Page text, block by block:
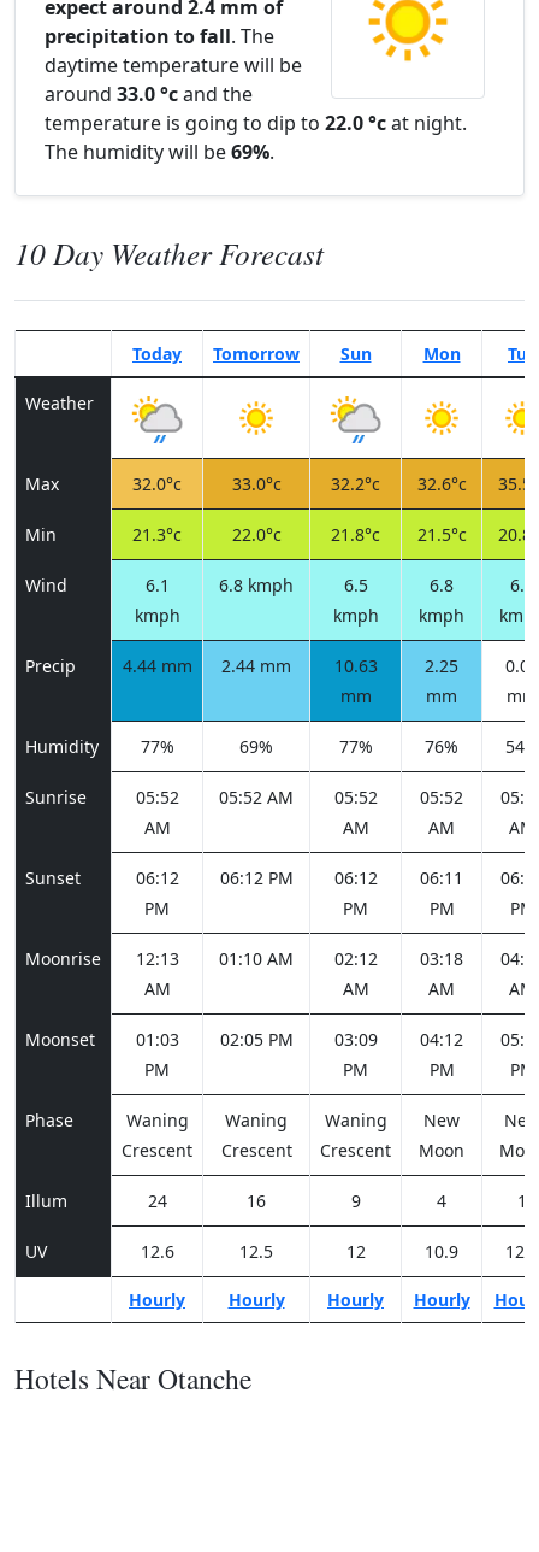
expect around 2.4 mm of
precipitation to fall. The
daytime temperature will be
around 33.0 °cand the
temperature is going to dip to 22.0 °cat night.
The humidity will be69%.
10 Day Weather Forecast
Today Tomorrow Sun Mon Tue
Weather
Max 32.0°c 33.0°c 32.2°c 32.6°c
Min 21.3°c 22.0°c 21.8°c 21.5°c
Wind
6.1
kmph
6.8 kmph
6.5
kmph
6.8
kmph
6.8
Precip 4.44 mm 2.44 mm
10.63
mm
2.25
mm
0.00
mm
Humidity 77% 69% 77% 76% 54%
Sunrise
05:52
AM
05:52 AM
05:52
AM
05:52
AM
AM
Sunset
06:12
PM
06:12 PM
06:12
PM
06:11
PM
PM
Moonrise
12:13
AM
01:10 AM
02:12
AM
03:18
AM
AM
Moonset
01:03
PM
02:05 PM
03:09
PM
04:12
PM
PM
Phase
Waning
Crescent
Waning
Crescent
Waning
Crescent
New
Moon
New
Illum 24 16 9 4 1
UV 12.6 12.5 12 10.9 12.4
Hourly Hourly Hourly Hourly
Hotels Near Otanche